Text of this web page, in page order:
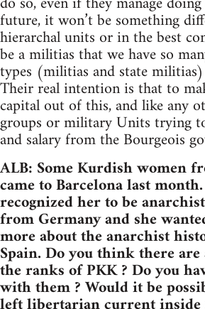
future, it won’t be something
hierarchal units or in the best
be a militias that we have so
types (militias and state
Their real intention is that to
capital out of this, and like any
groups or military Units trying
and salary from the Bourgeois
ALB: Some Kurdish women
came to Barcelona last
recognized her to be
from Germany and she
more about the anarchist
Spain. Do you think there
the ranks of PKK ? Do you
with them ? Would it be